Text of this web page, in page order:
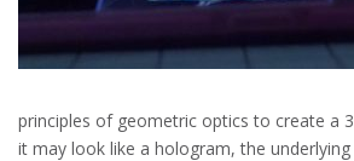
principles of geometric optics to create a
it may look like a hologram, the underlying